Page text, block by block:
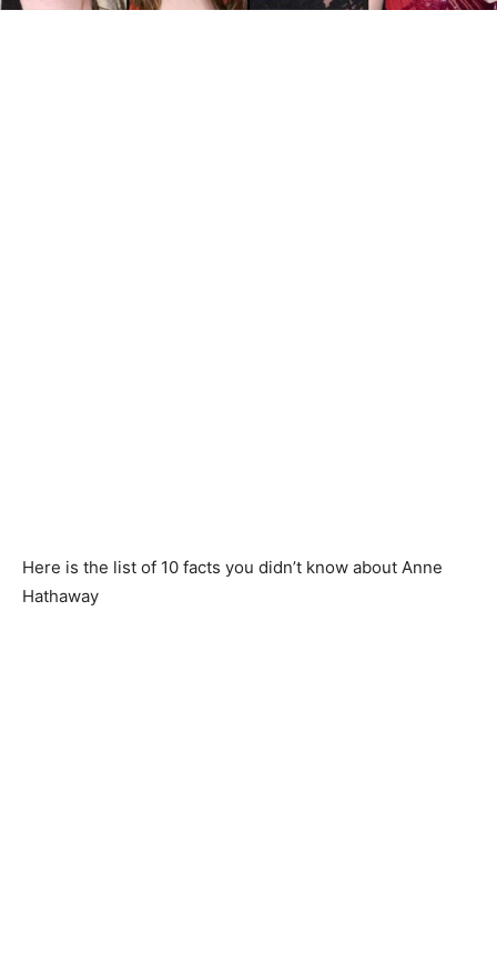
Here is the list of 10 facts you didn’t know about Anne
Hathaway